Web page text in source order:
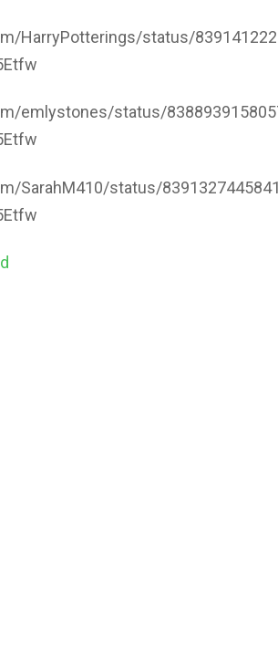
HarryPotterings/status/
emlystones/status/
SarahM410/status/